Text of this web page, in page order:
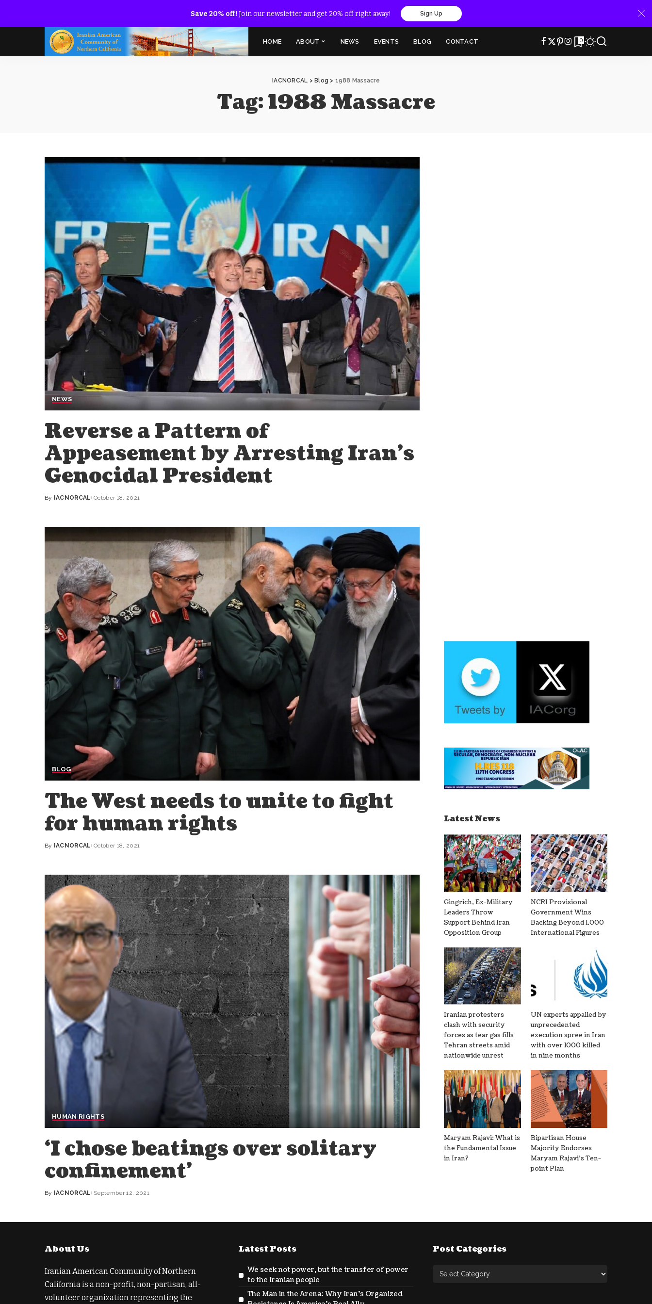
Save 20% off! Join our newsletter and get 20% off right away! Sign Up
HOME ABOUT NEWS EVENTS BLOG CONTACT 0
IACNORCAL > Blog > 1988 Massacre
Tag:1988 Massacre
NEWS
Reverse a Pattern of
Appeasement by Arresting Iran’s
Genocidal President
Posted
By IACNORCAL October 18, 2021
BLOG
The West needs to unite to fight
for human rights
Posted
By IACNORCAL October 18, 2021
HUMAN RIGHTS
‘I chose beatings over solitary
confinement’
Posted
By IACNORCAL September 12, 2021
Latest News
Gingrich, Ex-Military
Leaders Throw
Support Behind Iran
Opposition Group
NCRI Provisional
Government Wins
Backing Beyond 1,000
International Figures
Iranian protesters
clash with security
forces as tear gas fills
Tehran streets amid
nationwide unrest
UN experts appalled by
unprecedented
execution spree in Iran
with over 1000 killed
in nine months
Maryam Rajavi: What is
the Fundamental Issue
in Iran?
Bipartisan House
Majority Endorses
Maryam Rajavi’s Ten-
point Plan
About Us
Iranian American Community of Northern
California is a non-profit, non-partisan, all-
volunteer organization representing the
Latest Posts
We seek not power, but the transfer of power
to the Iranian people
The Man in the Arena: Why Iran’s Organized
Post Categories